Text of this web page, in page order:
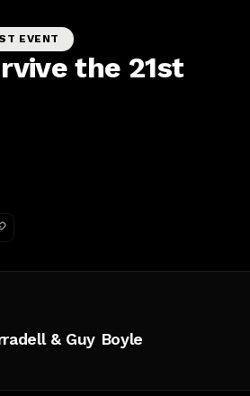
EVENT
the 21st
& Guy Boyle